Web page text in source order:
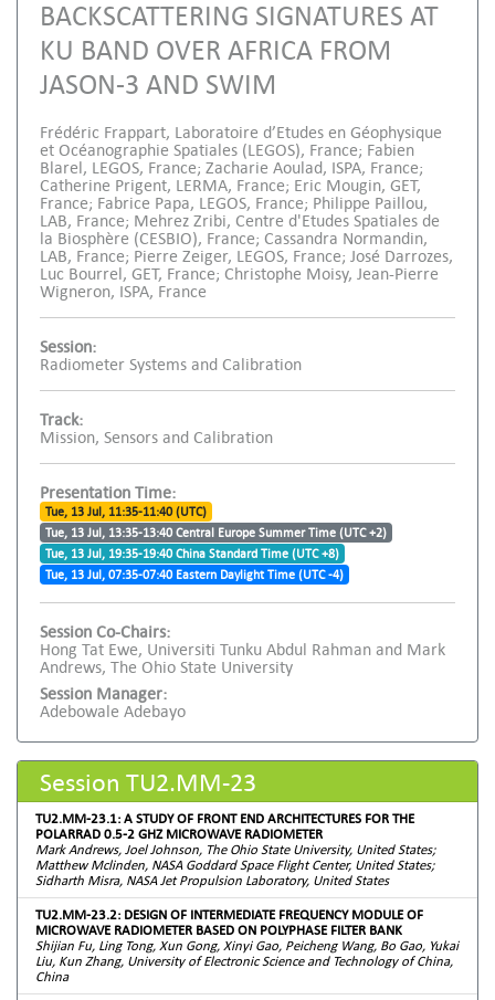
BACKSCATTERING SIGNATURES AT
KU BAND OVER AFRICA FROM
JASON-3 AND SWIM
Frédéric Frappart, Laboratoire d’Etudes en Géophysique
et Océanographie Spatiales (LEGOS), France; Fabien
Blarel, LEGOS, France; Zacharie Aoulad, ISPA, France;
Catherine Prigent, LERMA, France; Eric Mougin, GET,
France; Fabrice Papa, LEGOS, France; Philippe Paillou,
LAB, France; Mehrez Zribi, Centre d'Etudes Spatiales de
la Biosphère (CESBIO), France; Cassandra Normandin,
LAB, France; Pierre Zeiger, LEGOS, France; José Darrozes,
Luc Bourrel, GET, France; Christophe Moisy, Jean-Pierre
Wigneron, ISPA, France
Session:
Radiometer Systems and Calibration
Track:
Mission, Sensors and Calibration
Presentation Time:
Tue, 13 Jul, 11:35-11:40 (UTC)
Tue, 13 Jul, 13:35-13:40 Central Europe Summer Time (UTC +2)
Tue, 13 Jul, 19:35-19:40 China Standard Time (UTC +8)
Tue, 13 Jul, 07:35-07:40 Eastern Daylight Time (UTC -4)
Session Co-Chairs:
Hong Tat Ewe, Universiti Tunku Abdul Rahman and Mark
Andrews, The Ohio State University
Session Manager:
Adebowale Adebayo
Session TU2.MM-23
TU2.MM-23.1: A STUDY OF FRONT END ARCHITECTURES FOR THE
POLARRAD 0.5-2 GHZ MICROWAVE RADIOMETER
Mark Andrews, Joel Johnson, The Ohio State University, United States;
Matthew Mclinden, NASA Goddard Space Flight Center, United States;
Sidharth Misra, NASA Jet Propulsion Laboratory, United States
TU2.MM-23.2: DESIGN OF INTERMEDIATE FREQUENCY MODULE OF
MICROWAVE RADIOMETER BASED ON POLYPHASE FILTER BANK
Shijian Fu, Ling Tong, Xun Gong, Xinyi Gao, Peicheng Wang, Bo Gao, Yukai
Liu, Kun Zhang, University of Electronic Science and Technology of China,
China